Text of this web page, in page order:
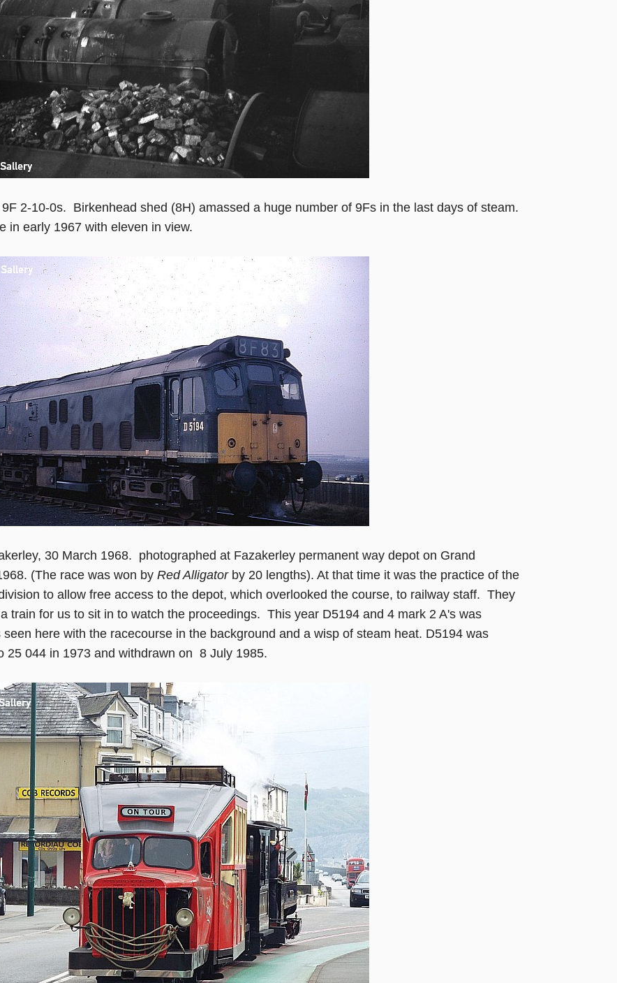
2-10-0s. Birkenhead shed (8H) amassed a huge number of 9Fs in the last days of steam.
in early 1967 with eleven in view.
30 March 1968. photographed at Fazakerley permanent way depot on Grand
(The race was won by Red Alligatorby 20 lengths). At that time it was the practice of the
to allow free access to the depot, which overlooked the course, to railway staff. They
train for us to sit in to watch the proceedings. This year D5194 and 4 mark 2 A's was
here with the racecourse in the background and a wisp of steam heat. D5194 was
25 044 in 1973 and withdrawn on 8 July 1985.